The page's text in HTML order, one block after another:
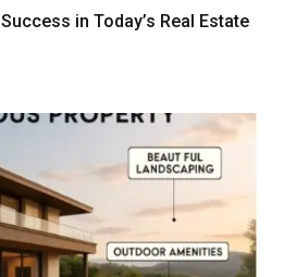
in Today’s Real Estate